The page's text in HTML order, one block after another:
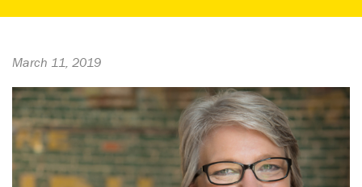
March 11, 2019